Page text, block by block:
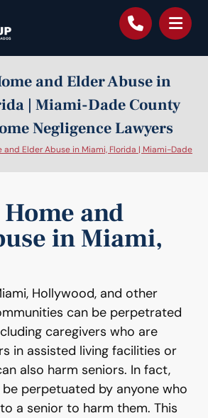
and Elder Abuse in
| Miami-Dade County
Negligence Lawyers
and Elder Abuse in Miami, Florida | Miami-Dade
and
in Miami,
Hollywood, and other
can be perpetrated
caregivers who are
in assisted living facilities or
also harm seniors. In fact,
perpetuated by anyone who
a senior to harm them. This